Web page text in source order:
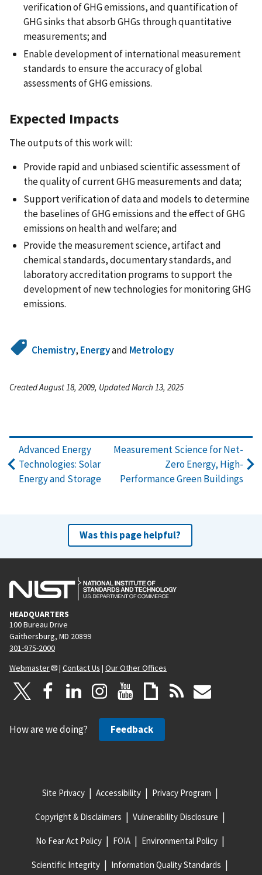
verification of GHG emissions, and quantification of
GHG sinks that absorb GHGs through quantitative
measurements; and
Enable development of international measurement
standards to ensure the accuracy of global
assessments of GHG emissions.
Expected Impacts
The outputs of this work will:
Provide rapid and unbiased scientific assessment of
the quality of current GHG measurements and data;
Support verification of data and models to determine
the baselines of GHG emissions and the effect of GHG
emissions on health and welfare; and
Provide the measurement science, artifact and
chemical standards, documentary standards, and
laboratory accreditation programs to support the
development of new technologies for monitoring GHG
emissions.
Chemistry, Energyand Metrology
Created August 18, 2009, Updated March 13, 2025
Advanced Energy
Technologies: Solar
Energy and Storage
Measurement Science for Net-
Zero Energy, High-
Performance Green Buildings
Was this page helpful?
HEADQUARTERS
100 Bureau Drive
Gaithersburg, MD 20899
301-975-2000
Webmaster
| Contact Us | Our Other Offices
How are we doing? Feedback
Site Privacy Accessibility Privacy Program
Copyright & Disclaimers Vulnerability Disclosure
No Fear Act Policy FOIA Environmental Policy
Scientific Integrity Information Quality Standards